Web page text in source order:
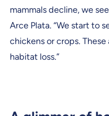
mammals decline, we
Arce Plata. “We start to
chickens or crops.
habitat loss.”